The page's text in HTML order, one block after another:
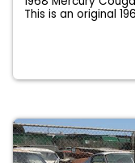
This is an original